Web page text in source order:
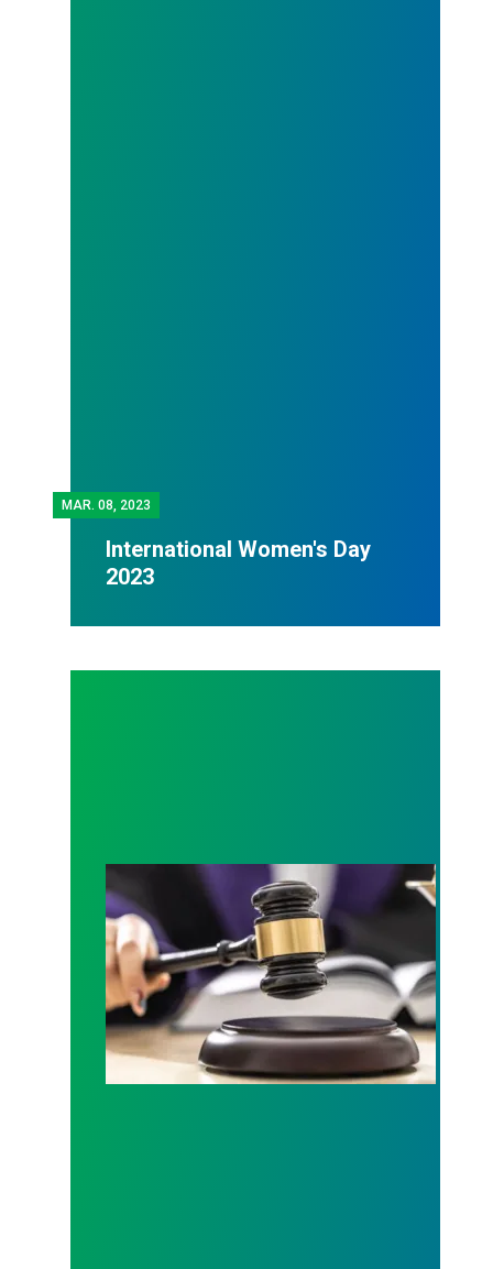
MAR. 08, 2023
International Women's Day
2023
Judge sides with AFSCME workers to protect